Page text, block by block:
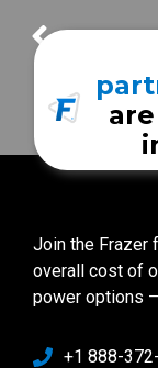
Join the Frazer
overall cost of
power options
+1 888-